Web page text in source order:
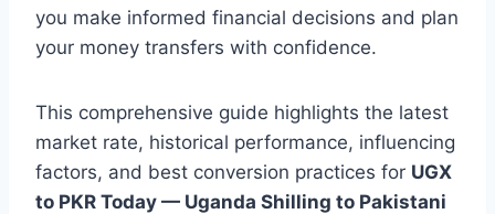
you make informed financial decisions and plan
your money transfers with confidence.
This comprehensive guide highlights the latest
market rate, historical performance, influencing
factors, and best conversion practices for UGX
to PKR Today — Uganda Shilling to Pakistani